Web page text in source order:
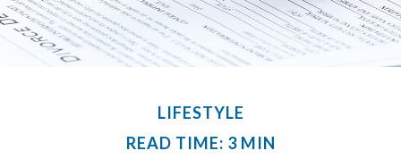
LIFESTYLE
READ TIME: 3 MIN